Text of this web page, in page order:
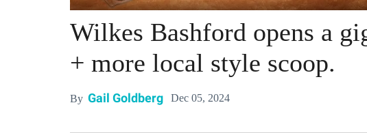
Wilkes Bashford opens a
+ more local style scoop.
By Gail Goldberg Dec 05, 2024